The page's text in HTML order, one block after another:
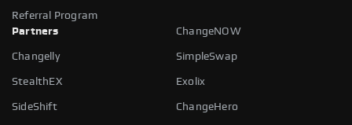
Referral Program
Partners
ChangeNOW
Changelly SimpleSwap
StealthEX Exolix
SideShift ChangeHero